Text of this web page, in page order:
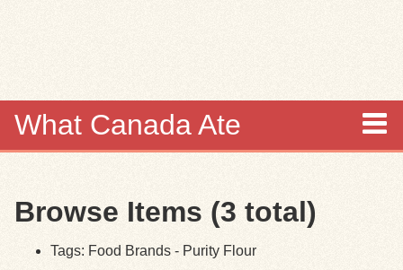
What Canada Ate
Items
Collections
Browse Items (3 total)
Tags: Food Brands - Purity Flour